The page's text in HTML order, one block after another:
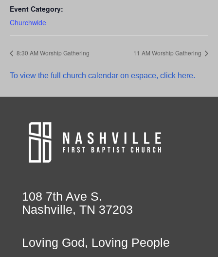
Event Category:
Churchwide
8:30 AM Worship Gathering 11 AM Worship Gathering
To view the full church calendar on espace, click here.
108 7th Ave S.
Nashville, TN 37203
Loving God, Loving People